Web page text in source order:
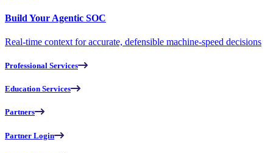
Build Your Agentic SOC
Real-time context for accurate, defensible machine-speed decisions
Professional Services
Education Services
Partners
Partner Login